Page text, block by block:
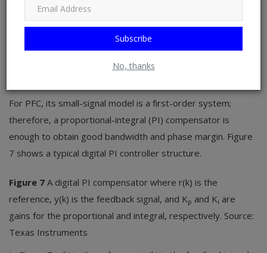
Subscribe
No, thanks
loop and current loop. One difference between analog
control and digital control is that in analog control, the
amplifier, whereas digital control uses a firmware-based
For PFC, its small-signal model is a first-order system;
therefore, a proportional-integral (PI) compensator is
enough to obtain good bandwidth and phase margin. Figure
7 shows a typical digital PI controller structure.
Figure 7 A digital PI compensator where r(k) is the
reference, y(k) is the feedback signal, and Kp and Ki are
gains for the proportional and integral, respectively. Source:
Texas Instruments